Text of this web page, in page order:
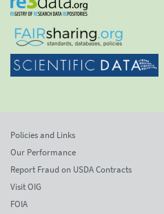
Policies and Links
Our Performance
Report Fraud on USDA Contracts
Visit OIG
FOIA